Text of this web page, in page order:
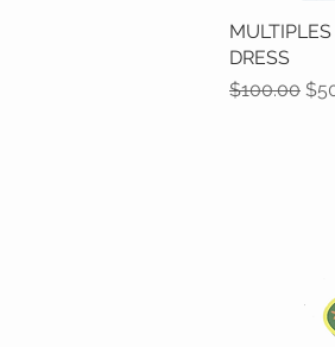
DRESS
Regular
$100.00